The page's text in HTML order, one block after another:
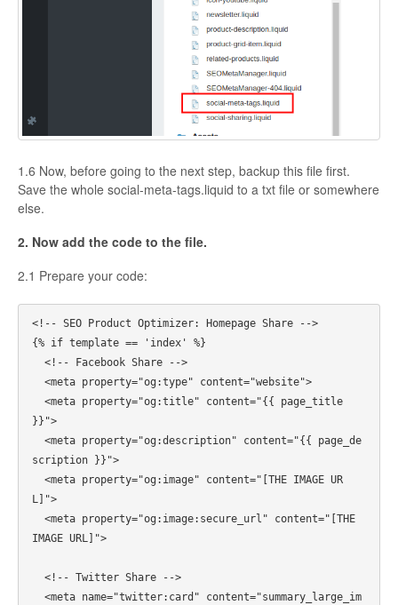
1.6 Now, before going to the next step, backup this file first.
Save the whole social-meta-tags.liquid to a txt file or somewhere
else.
2. Now add the code to the file.
2.1 Prepare your code:
<!-- SEO Product Optimizer: Homepage Share -->
{% if template == 'index' %}
}}">
scription }}">
L]">
IMAGE URL]">